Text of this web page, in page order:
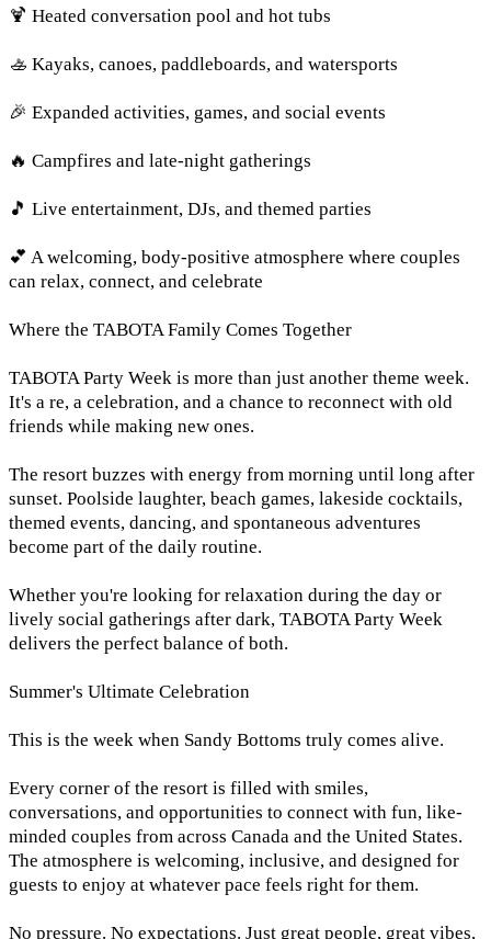
🍹 Heated conversation pool and hot tubs
🚣 Kayaks, canoes, paddleboards, and watersports
🎉 Expanded activities, games, and social events
🔥 Campfires and late-night gatherings
🎵 Live entertainment, DJs, and themed parties
💕 A welcoming, body-positive atmosphere where couples
can relax, connect, and celebrate
Where the TABOTA Family Comes Together
TABOTA Party Week is more than just another theme week.
It's a re, a celebration, and a chance to reconnect with old
friends while making new ones.
The resort buzzes with energy from morning until long after
sunset. Poolside laughter, beach games, lakeside cocktails,
themed events, dancing, and spontaneous adventures
become part of the daily routine.
Whether you're looking for relaxation during the day or
lively social gatherings after dark, TABOTA Party Week
delivers the perfect balance of both.
Summer's Ultimate Celebration
This is the week when Sandy Bottoms truly comes alive.
Every corner of the resort is filled with smiles,
conversations, and opportunities to connect with fun, like-
minded couples from across Canada and the United States.
The atmosphere is welcoming, inclusive, and designed for
guests to enjoy at whatever pace feels right for them.
No pressure. No expectations. Just great people, great vibes,